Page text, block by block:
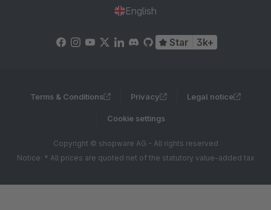
English
Star 3k+
Terms & Conditions Privacy Legal notice
Cookie settings
Copyright © shopware AG - All rights reserved
Notice: * All prices are quoted net of the statutory value-added tax